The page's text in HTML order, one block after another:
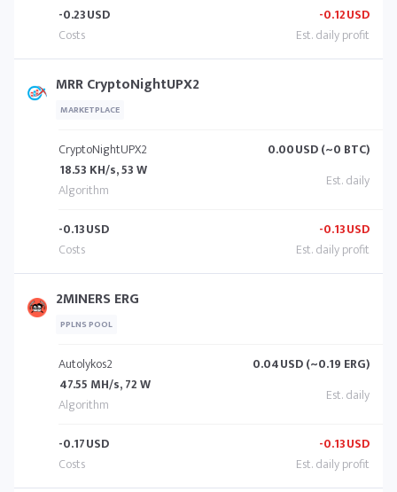
-0.23USD -0.12USD
MRR CryptoNightUPX2
MARKETPLACE
CryptoNightUPX2
18.53 KH/s, 53 W
0.00USD (~0 BTC)
-0.13USD -0.13USD
2MINERS ERG
PPLNS POOL
Autolykos2
47.55 MH/s, 72 W
0.04USD (~0.19 ERG)
-0.17USD -0.13USD